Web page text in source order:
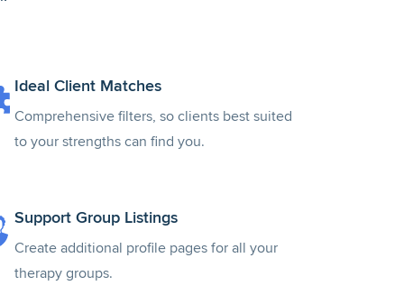
Ideal Client Matches
Comprehensive filters, so clients best suited
to your strengths can find you.
Support Group Listings
Create additional profile pages for all your
therapy groups.